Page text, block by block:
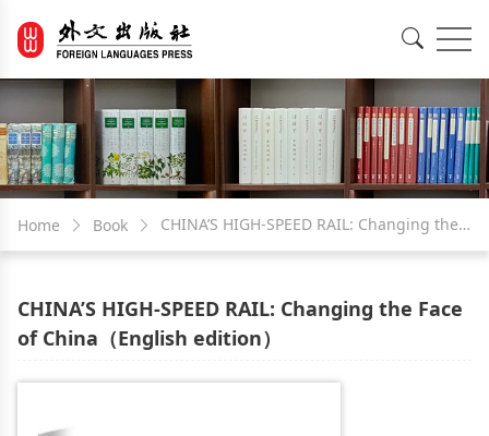
Home Book CHINA’S HIGH-SPEED RAIL: Changing the
CHINA’S HIGH-SPEED RAIL: Changing the Face
of China（English edition）